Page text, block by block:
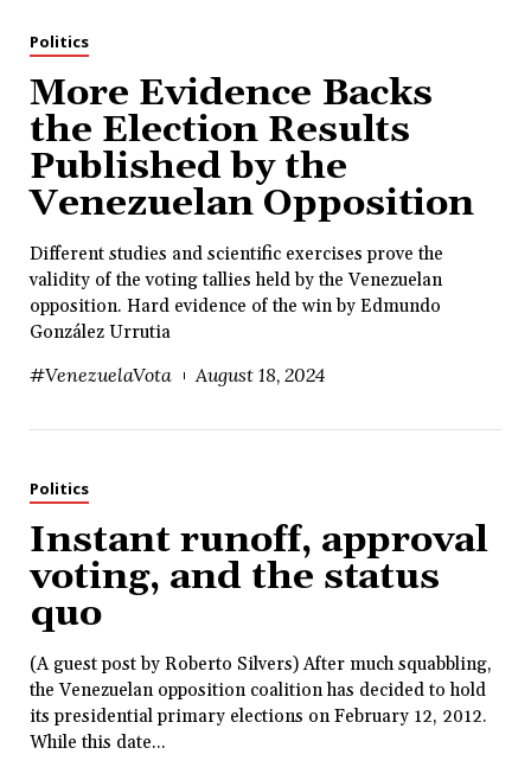
Politics
More Evidence Backs
the Election Results
Published by the
Venezuelan Opposition
Different studies and scientific exercises prove the
validity of the voting tallies held by the Venezuelan
opposition. Hard evidence of the win by Edmundo
González Urrutia
#VenezuelaVota August 18, 2024
Politics
Instant runoff, approval
voting, and the status
quo
(A guest post by Roberto Silvers) After much squabbling,
the Venezuelan opposition coalition has decided to hold
its presidential primary elections on February 12, 2012.
While this date...